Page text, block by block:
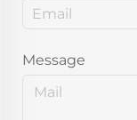
Message